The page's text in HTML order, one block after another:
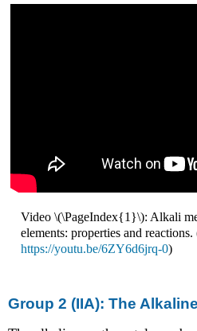
Video \(\PageIndex{1}\): Alkali
elements: properties and
https://youtu.be/6ZY6d6jrq-0)
Group 2 (IIA): The